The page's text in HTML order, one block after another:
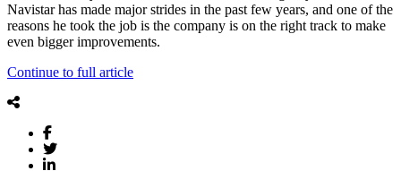
Navistar has made major strides in the past few years, and one of the
reasons he took the job is the company is on the right track to make
even bigger improvements.
Continue to full article